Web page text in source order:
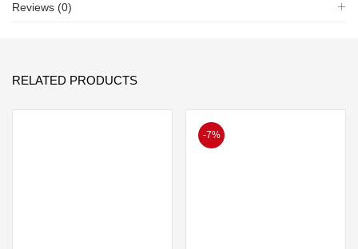
Reviews (0)
RELATED PRODUCTS
-7%